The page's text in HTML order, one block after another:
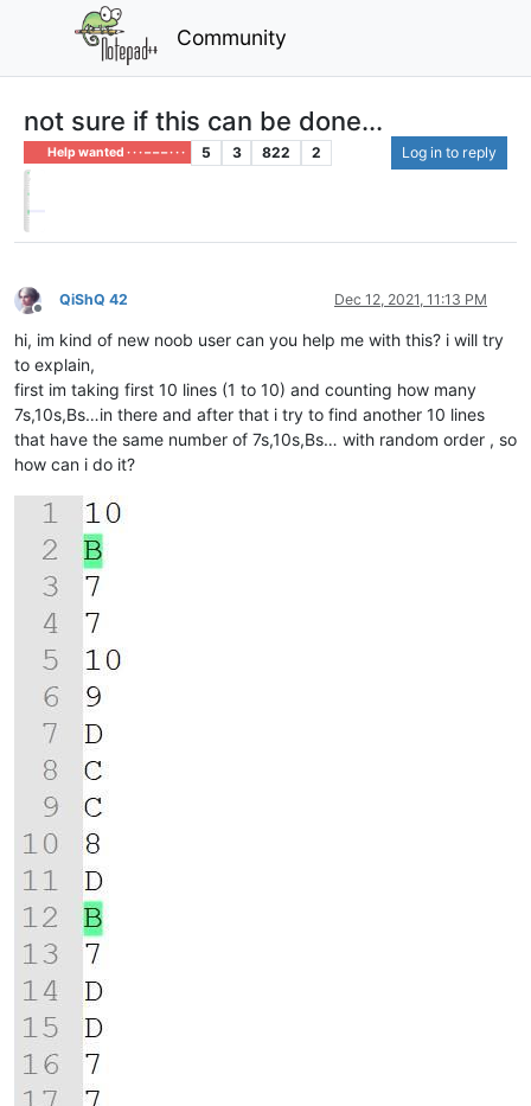
Community
not sure if this can be done...
Help wanted · · · – – – · · · 5 3 822 2 Log in to reply
Offline
QiShQ 42 Dec 12, 2021, 11:13 PM
hi, im kind of new noob user can you help me with this? i will try
to explain,
first im taking first 10 lines (1 to 10) and counting how many
7s,10s,Bs…in there and after that i try to find another 10 lines
that have the same number of 7s,10s,Bs… with random order , so
how can i do it?